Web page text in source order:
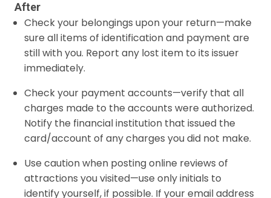
After
Check your belongings upon your return—make
sure all items of identification and payment are
still with you. Report any lost item to its issuer
immediately.
Check your payment accounts—verify that all
charges made to the accounts were authorized.
Notify the financial institution that issued the
card/account of any charges you did not make.
Use caution when posting online reviews of
attractions you visited—use only initials to
identify yourself, if possible. If your email address